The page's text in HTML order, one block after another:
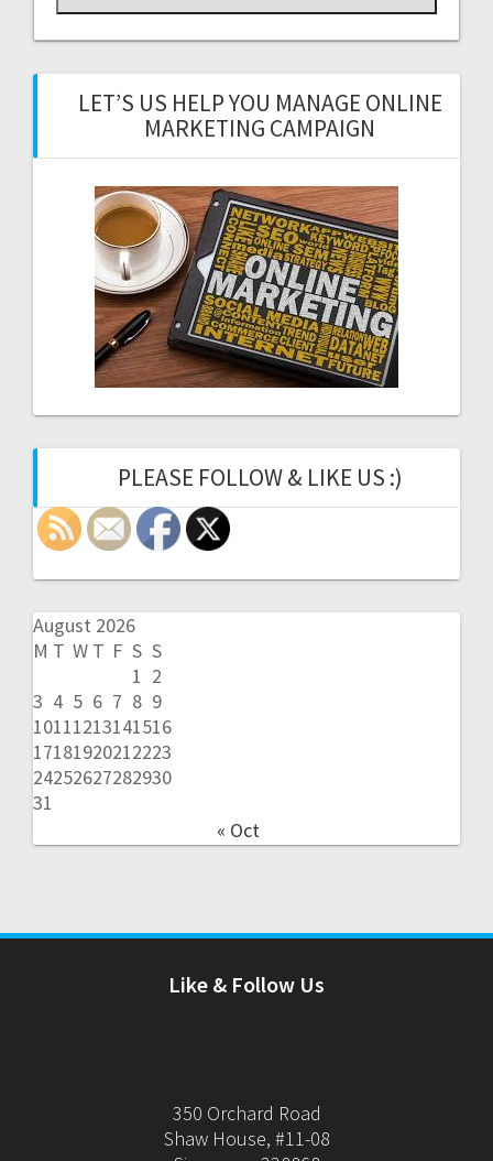
LET’S US HELP YOU MANAGE ONLINE
MARKETING CAMPAIGN
PLEASE FOLLOW & LIKE US :)
August 2026
M T W T F S S
1 2
3 4 5 6 7 8 9
10111213141516
17181920212223
24252627282930
31
« Oct
Like & Follow Us
350 Orchard Road
Shaw House, #11-08